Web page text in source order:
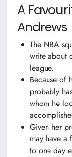
A
Andrews
The NBA
write about
league.
Because of
probably
whom he
Given her
may have a
to one day